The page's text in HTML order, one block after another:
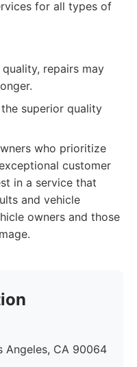
for all types of
repairs may
superior quality
who prioritize
customer
in a service that
and vehicle
owners and those
Angeles, CA 90064